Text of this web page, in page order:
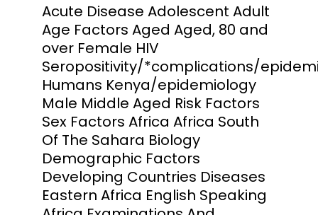
Acute Disease Adolescent Adult
Age Factors Aged Aged, 80 and
over Female HIV
Seropositivity/*complications/
Humans Kenya/epidemiology
Male Middle Aged Risk Factors
Sex Factors Africa Africa South
Of The Sahara Biology
Demographic Factors
Developing Countries Diseases
Eastern Africa English Speaking